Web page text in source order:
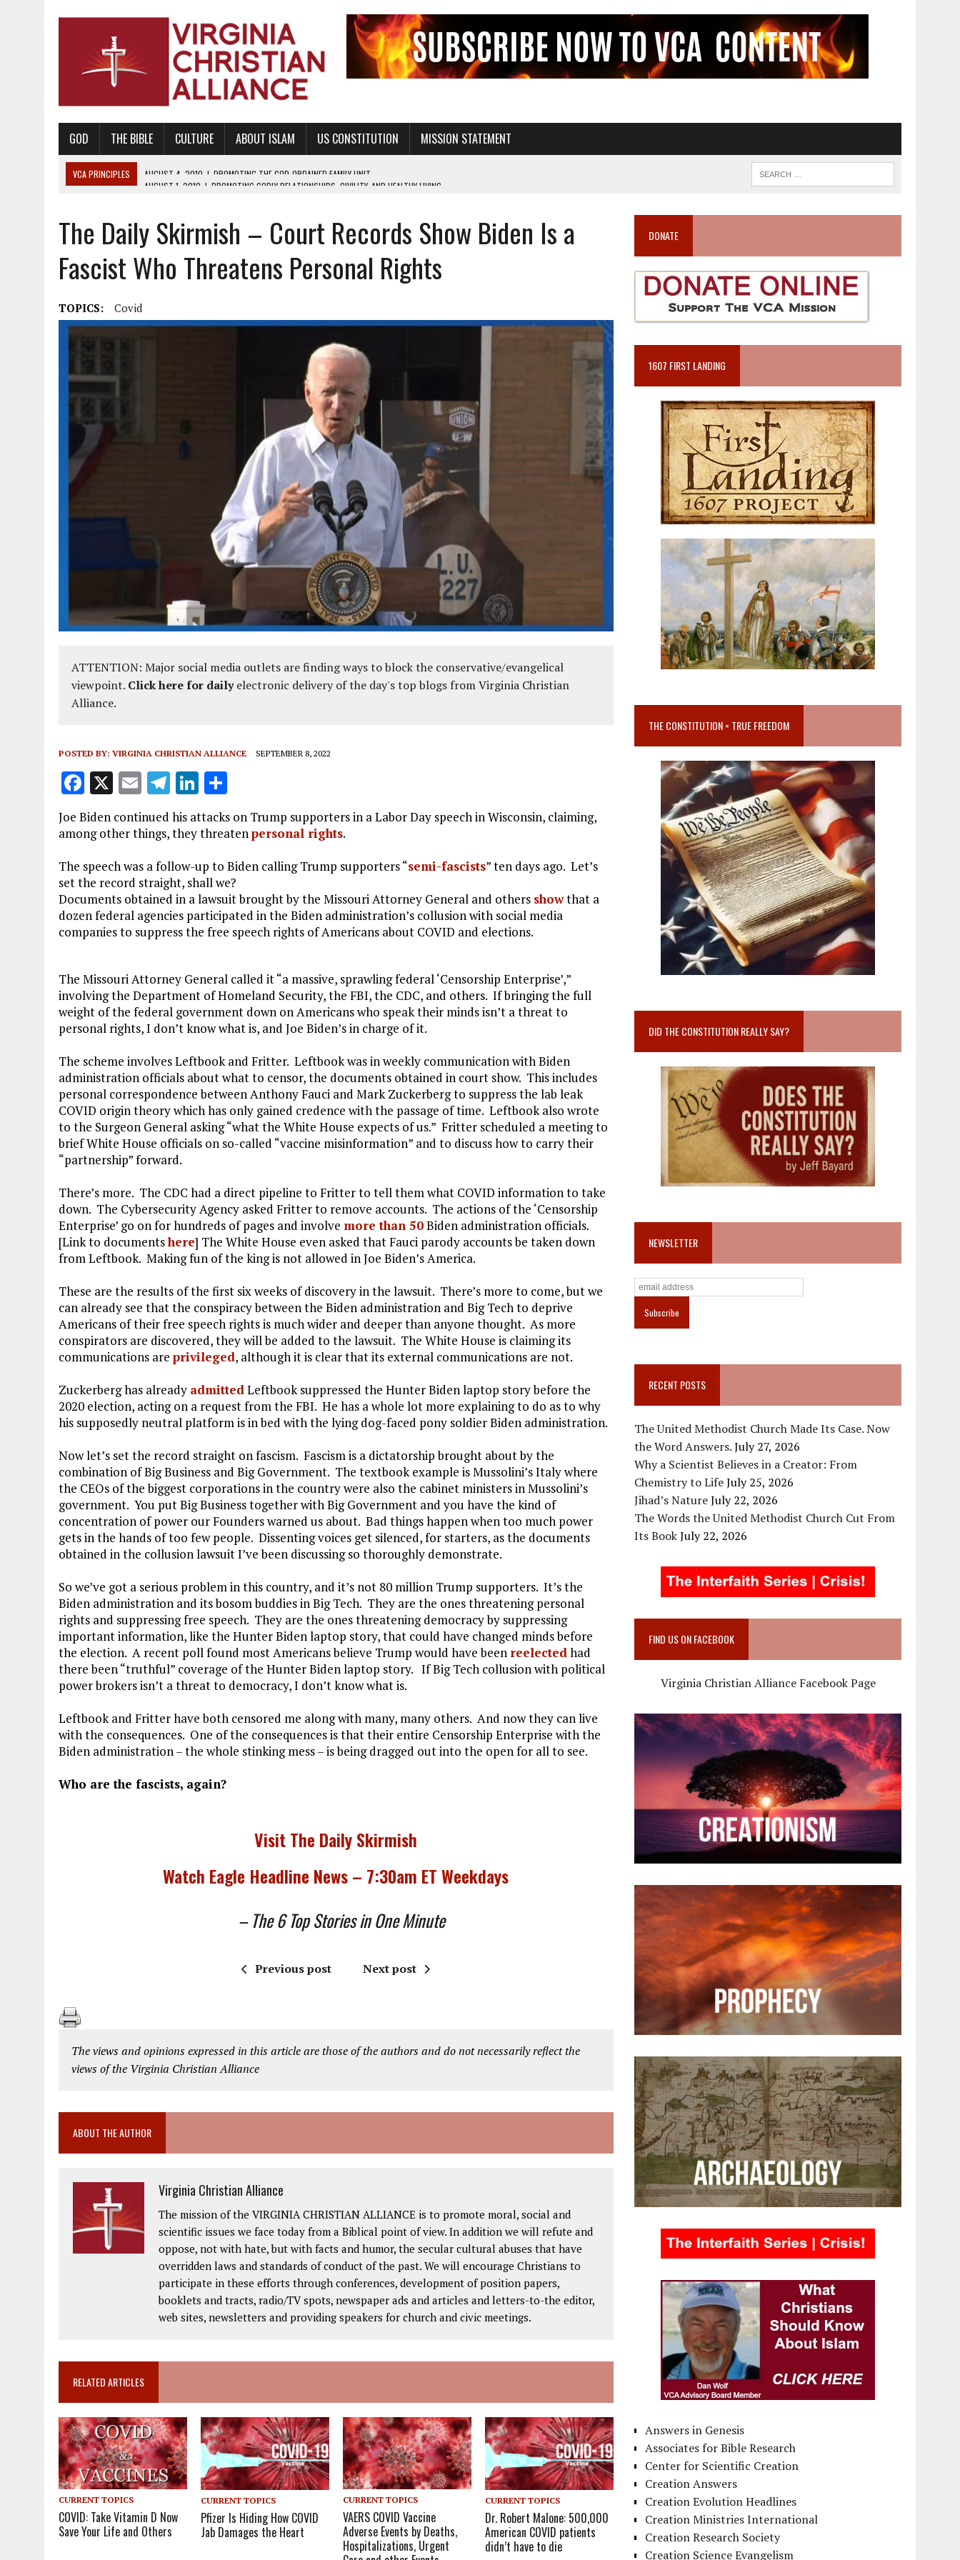
GOD THE BIBLE CULTURE ABOUT ISLAM US CONSTITUTION MISSION STATEMENT
VCA PRINCIPLES AUGUST 1, 2010
PROMOTING GODLY RELATIONSHIPS, CIVILITY, AND HEALTHY LIVING
AUGUST 6, 2018 |
PROMOTING AMERICA AS A NATION UNDER GOD, BUT NOT A NATIONAL CHURCH AS THE CHURCH OF ENGLAND
AUGUST 2, 2018 | PROMOTING THE SANCTITY OF HUMAN LIFE AND THE RIGHT TO LIFE FOR THE BABY IN THE WOMB
DECEMBER 20, 2014 | PROMOTING BIBLICAL SEXUALITY THROUGH ABSTINENCE EDUCATION AND PROGRAMS SUCH AS TRUE LOVE WAITS
AUGUST 4, 2010 |
The Daily Skirmish – Court Records Show Biden Is a
Fascist Who Threatens Personal Rights
TOPICS: Covid
ATTENTION: Major social media outlets are finding ways to block the conservative/evangelical
viewpoint. Click here for dailyelectronic delivery of the day's top blogs from Virginia Christian
Alliance.
POSTED BY: VIRGINIA CHRISTIAN ALLIANCE SEPTEMBER 8, 2022
F
a
ce
o
o
k
X E
ai
T
el
e
r
a
m
Li
n
k
dI
n
a
Joe Biden continued his attacks on Trump supporters in a Labor Day speech in Wisconsin, claiming,
among other things, they threatenpersonal rights.
The speech was a follow-up to Biden calling Trump supporters “semi-fascists” ten days ago. Let’s
set the record straight, shall we?
Documents obtained in a lawsuit brought by the Missouri Attorney General and others showthat a
dozen federal agencies participated in the Biden administration’s collusion with social media
companies to suppress the free speech rights of Americans about COVID and elections.
The Missouri Attorney General called it “a massive, sprawling federal ‘Censorship Enterprise’,”
involving the Department of Homeland Security, the FBI, the CDC, and others. If bringing the full
weight of the federal government down on Americans who speak their minds isn’t a threat to
personal rights, I don’t know what is, and Joe Biden’s in charge of it.
The scheme involves Leftbook and Fritter. Leftbook was in weekly communication with Biden
administration officials about what to censor, the documents obtained in court show. This includes
personal correspondence between Anthony Fauci and Mark Zuckerberg to suppress the lab leak
COVID origin theory which has only gained credence with the passage of time. Leftbook also wrote
to the Surgeon General asking “what the White House expects of us.” Fritter scheduled a meeting to
brief White House officials on so-called “vaccine misinformation” and to discuss how to carry their
“partnership” forward.
There’s more. The CDC had a direct pipeline to Fritter to tell them what COVID information to take
down. The Cybersecurity Agency asked Fritter to remove accounts. The actions of the ‘Censorship
Enterprise’ go on for hundreds of pages and involve more than 50Biden administration officials.
[Link to documentshere] The White House even asked that Fauci parody accounts be taken down
from Leftbook. Making fun of the king is not allowed in Joe Biden’s America.
These are the results of the first six weeks of discovery in the lawsuit. There’s more to come, but we
can already see that the conspiracy between the Biden administration and Big Tech to deprive
Americans of their free speech rights is much wider and deeper than anyone thought. As more
conspirators are discovered, they will be added to the lawsuit. The White House is claiming its
communications are privileged, although it is clear that its external communications are not.
Zuckerberg has already admittedLeftbook suppressed the Hunter Biden laptop story before the
2020 election, acting on a request from the FBI. He has a whole lot more explaining to do as to why
his supposedly neutral platform is in bed with the lying dog-faced pony soldier Biden administration.
Now let’s set the record straight on fascism. Fascism is a dictatorship brought about by the
combination of Big Business and Big Government. The textbook example is Mussolini’s Italy where
the CEOs of the biggest corporations in the country were also the cabinet ministers in Mussolini’s
government. You put Big Business together with Big Government and you have the kind of
concentration of power our Founders warned us about. Bad things happen when too much power
gets in the hands of too few people. Dissenting voices get silenced, for starters, as the documents
obtained in the collusion lawsuit I’ve been discussing so thoroughly demonstrate.
So we’ve got a serious problem in this country, and it’s not 80 million Trump supporters. It’s the
Biden administration and its bosom buddies in Big Tech. They are the ones threatening personal
rights and suppressing free speech. They are the ones threatening democracy by suppressing
important information, like the Hunter Biden laptop story, that could have changed minds before
the election. A recent poll found most Americans believe Trump would have been reelectedhad
there been “truthful” coverage of the Hunter Biden laptop story. If Big Tech collusion with political
power brokers isn’t a threat to democracy, I don’t know what is.
Leftbook and Fritter have both censored me along with many, many others. And now they can live
with the consequences. One of the consequences is that their entire Censorship Enterprise with the
Biden administration – the whole stinking mess – is being dragged out into the open for all to see.
Who are the fascists, again?
Visit The Daily Skirmish
Watch Eagle Headline News – 7:30am ET Weekdays
– The 6 Top Stories in One Minute
Previous post Next post
The views and opinions expressed in this article are those of the authors and do not necessarily reflect the
views of the Virginia Christian Alliance
ABOUT THE AUTHOR
Virginia Christian Alliance
The mission of the VIRGINIA CHRISTIAN ALLIANCE is to promote moral, social and
scientific issues we face today from a Biblical point of view. In addition we will refute and
oppose, not with hate, but with facts and humor, the secular cultural abuses that have
overridden laws and standards of conduct of the past. We will encourage Christians to
participate in these efforts through conferences, development of position papers,
booklets and tracts, radio/TV spots, newspaper ads and articles and letters-to-the editor,
web sites, newsletters and providing speakers for church and civic meetings.
RELATED ARTICLES
CURRENT TOPICS
COVID: Take Vitamin D Now
Save Your Life and Others
CURRENT TOPICS
Pfizer Is Hiding How COVID
Jab Damages the Heart
CURRENT TOPICS
VAERS COVID Vaccine
Adverse Events by Deaths,
Hospitalizations, Urgent
CURRENT TOPICS
Dr. Robert Malone: 500,000
American COVID patients
didn’t have to die
DONATE
1607 FIRST LANDING
THE CONSTITUTION = TRUE FREEDOM
DID THE CONSTITUTION REALLY SAY?
NEWSLETTER
RECENT POSTS
The United Methodist Church Made Its Case. Now
the Word Answers.July 27, 2026
Why a Scientist Believes in a Creator: From
Chemistry to LifeJuly 25, 2026
Jihad’s NatureJuly 22, 2026
The Words the United Methodist Church Cut From
Its BookJuly 22, 2026
FIND US ON FACEBOOK
Virginia Christian Alliance Facebook Page
Answers in Genesis
Associates for Bible Research
Center for Scientific Creation
Creation Answers
Creation Evolution Headlines
Creation Ministries International
Creation Research Society
Creation Science Evangelism